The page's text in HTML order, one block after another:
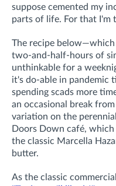
suppose cemented my
parts of life. For that I'm
The recipe
two-and-half-hours of
unthinkable for a
it's do-able in pandemic
spending scads more
an occasional break
variation on the
Doors Down café,
the classic Marcella
butter.
As the classic